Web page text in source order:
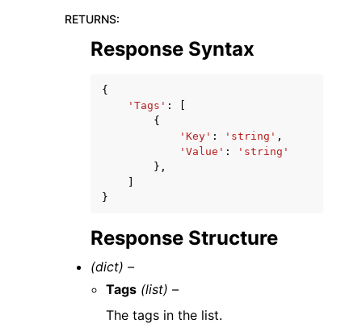
RETURNS:
Response Syntax
{
'Tags' :
{
'Key' : 'string' ,
'Value' :
'string'
},
}
Response Structure
(dict) –
Tags (list) –
The tags in the list.